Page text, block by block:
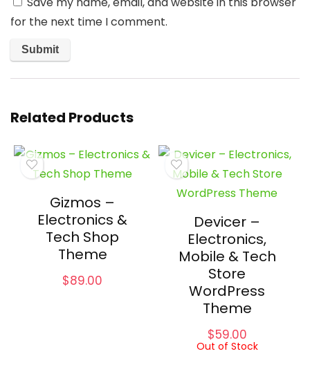
for the next time I comment.
Related Products
Gizmos –
Electronics &
Tech Shop
Theme
$89.00
Devicer –
Electronics,
Mobile & Tech
Store
WordPress
Theme
$59.00
Out of Stock